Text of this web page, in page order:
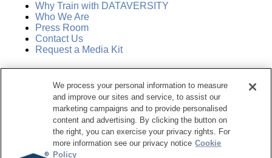
Why Train with DATAVERSITY
Who We Are
Press Room
Contact Us
Request a Media Kit
Manage Email Preferences
Dataversity. All Rights Reserved.
Terms of Service
Privacy Policy
We process your personal information to measure
and improve our sites and service, to assist our
marketing campaigns and to provide personalised
content and advertising. By clicking the button on
the right, you can exercise your privacy rights. For
more information see our privacy notice Cookie
Policy